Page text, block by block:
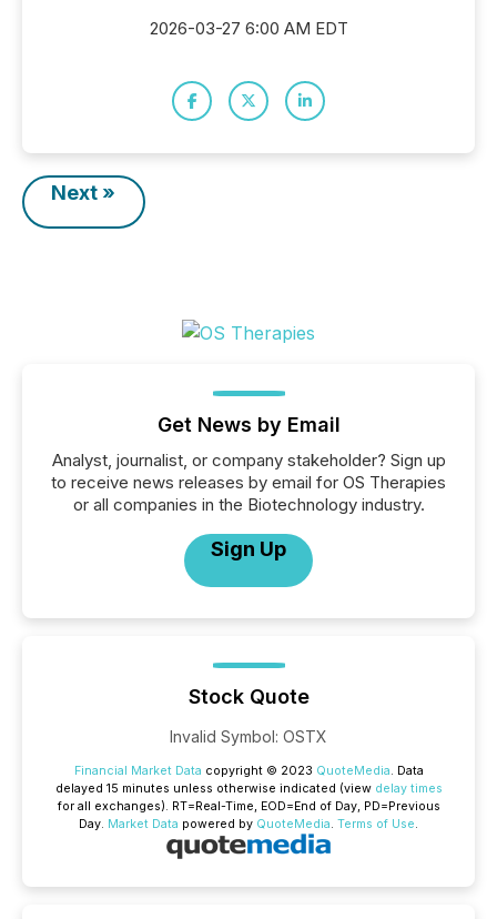
2026-03-27 6:00 AM EDT
Next »
Get News by Email
Analyst, journalist, or company stakeholder? Sign up
to receive news releases by email for OS Therapies
or all companies in the Biotechnology industry.
Sign Up
Stock Quote
Invalid Symbol: OSTX
Financial Market Data copyright © 2023 QuoteMedia. Data
delayed 15 minutes unless otherwise indicated (view delay times
for all exchanges). RT=Real-Time, EOD=End of Day, PD=Previous
Day. Market Data powered by QuoteMedia. Terms of Use.